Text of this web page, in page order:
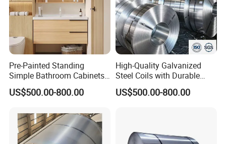
Pre-Painted Standing
Simple Bathroom Cabinets
Galvanized Coil 1.0mm
PVDF Coated for Roofing CE
US$500.00-800.00
High-Quality Galvanized
Steel Coils with Durable
Zinc Coating
US$500.00-800.00